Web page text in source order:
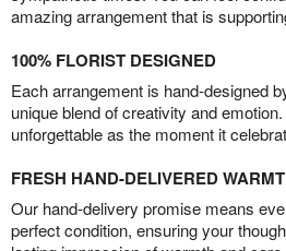
amazing arrangement that is
100% FLORIST DESIGNED
Each arrangement is hand-designed
unique blend of creativity and
unforgettable as the moment it
FRESH HAND-DELIVERED
Our hand-delivery promise means
perfect condition, ensuring your